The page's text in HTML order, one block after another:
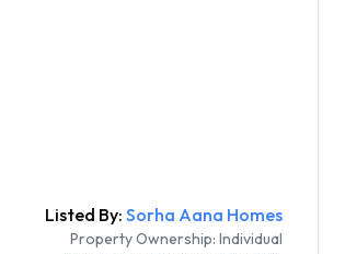
Listed By: Sorha Aana Homes
Property Ownership:Individual